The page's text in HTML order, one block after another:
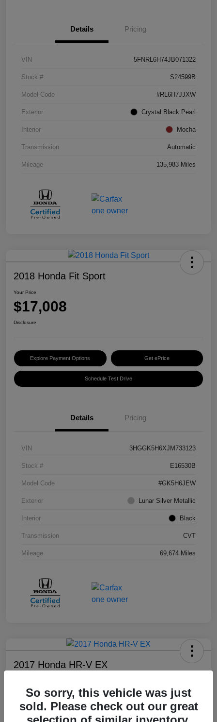
Details Pricing
VIN 5FNRL6H74JB071322
Stock # S24599B
Model Code #RL6H7JJXW
Exterior Crystal Black Pearl
Interior Mocha
Transmission Automatic
Mileage 135,983 Miles
2018 Honda Fit Sport
Your Price
$17,008
Disclosure
Explore Payment Options Get ePrice
Schedule Test Drive
Details Pricing
VIN 3HGGK5H6XJM733123
Stock # E16530B
Model Code #GK5H6JEW
Exterior Lunar Silver Metallic
Interior Black
Transmission CVT
Mileage 69,674 Miles
2017 Honda HR-V EX
$17,108
Disclosure
So sorry, this vehicle was just
sold. Please check out our great